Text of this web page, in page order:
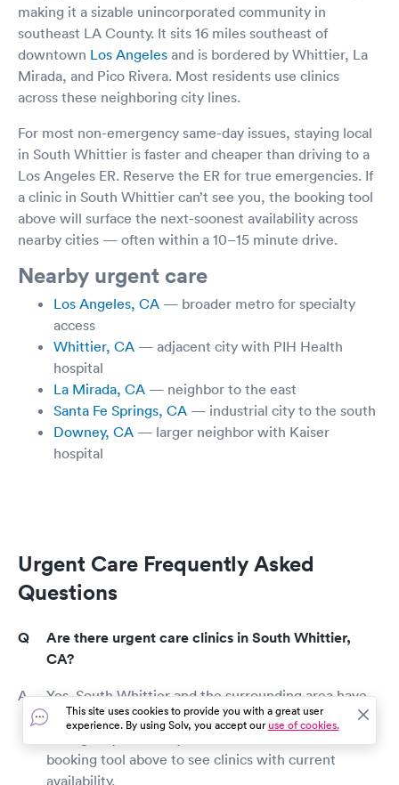
making it a sizable unincorporated community in
southeast LA County. It sits 16 miles southeast of
downtown Los Angeles and is bordered by Whittier, La
Mirada, and Pico Rivera. Most residents use clinics
across these neighboring city lines.
For most non-emergency same-day issues, staying local
in South Whittier is faster and cheaper than driving to a
Los Angeles ER. Reserve the ER for true emergencies. If
a clinic in South Whittier can’t see you, the booking tool
above will surface the next-soonest availability across
nearby cities — often within a 10–15 minute drive.
Nearby urgent care
Los Angeles, CA — broader metro for specialty
access
Whittier, CA — adjacent city with PIH Health
hospital
La Mirada, CA — neighbor to the east
Santa Fe Springs, CA — industrial city to the south
Downey, CA — larger neighbor with Kaiser
hospital
Urgent Care Frequently Asked
Questions
Are there urgent care clinics in South Whittier,
CA?
Yes. South Whittier and the surrounding area have
walk-in urgent care clinics that handle most non-
booking tool above to see clinics with current
availability.
This site uses cookies to provide you with a great user
experience. By using Solv, you accept ouruse of cookies.